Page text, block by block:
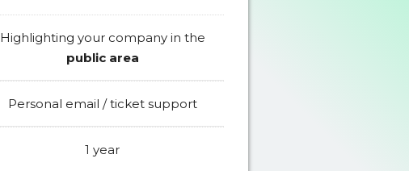
Highlighting your company in the
public area
Personal email / ticket support
1 year